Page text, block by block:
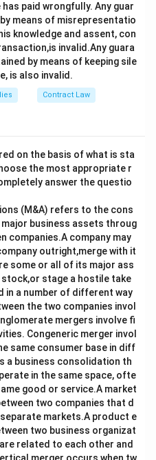
paid wrongfully. Any guar
means of misrepresentatio
knowledge and assent, con
invalid.Any guara
by means of keeping sile
is also invalid.
Contract Law
on the basis of what is sta
the most appropriate r
answer the questio
(M&A) refers to the cons
business assets throug
companies.A company may
outright,merge with it
some or all of its major ass
stage a hostile take
in a number of different way
the two companies invol
mergers involve fi
Congeneric merger invol
same consumer base in diff
a business consolidation th
in the same space, ofte
good or service.A market
two companies that d
markets.A product e
two business organizat
related to each other and